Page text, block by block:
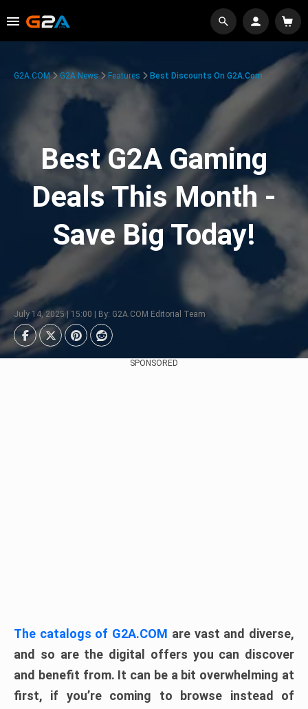
G2A.COM G2A News Features Best Discounts On G2A.com
Best G2A Gaming
Deals This Month -
Save Big Today!
July 14, 2025 | 15:00 | By: G2A.COM Editorial Team
SPONSORED
The catalogs of G2A.COM are vast and diverse,
and so are the digital offers you can discover
and benefit from. It can be a bit overwhelming at
first, if you’re coming to browse instead of